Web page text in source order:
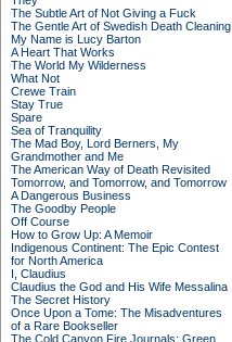
The Subtle Art of Not Giving a Fuck
The Gentle Art of Swedish Death Cleaning
My Name is Lucy Barton
A Heart That Works
The World My Wilderness
What Not
Crewe Train
Stay True
Spare
Sea of Tranquility
The Mad Boy, Lord Berners, My
Grandmother and Me
The American Way of Death Revisited
Tomorrow, and Tomorrow, and Tomorrow
A Dangerous Business
The Goodby People
Off Course
How to Grow Up: A Memoir
Indigenous Continent: The Epic Contest
for North America
I, Claudius
Claudius the God and His Wife Messalina
The Secret History
Once Upon a Tome: The Misadventures
of a Rare Bookseller
The Cold Canyon Fire Journals: Green